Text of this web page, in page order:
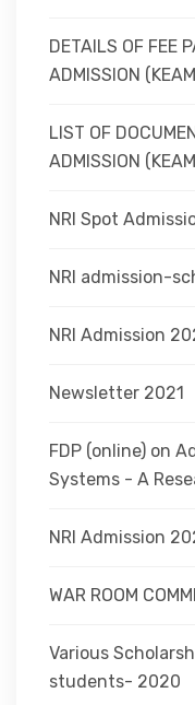
DETAILS OF FEE
ADMISSION
LIST OF
ADMISSION
NRI Spot
NRI admission-
NRI Admission
Newsletter 2021
FDP (online) on
Systems - A
NRI Admission
WAR ROOM
Various
students- 2020